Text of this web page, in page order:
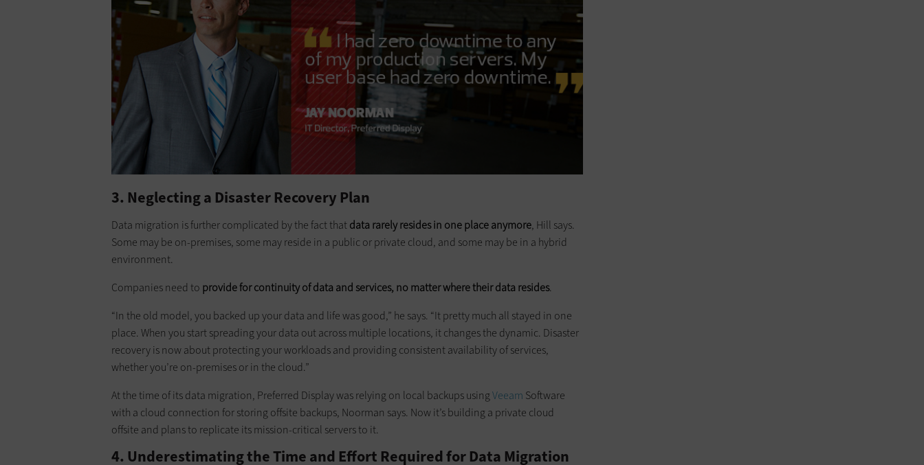
3. Neglecting a Disaster Recovery Plan
Data migration is further complicated by the fact thatdata rarely resides in one place anymore, Hill says.
Some may be on-premises, some may reside in a public or private cloud, and some may be in a hybrid
environment.
Companies need to provide for continuity of data and services, no matter where their data resides.
“In the old model, you backed up your data and life was good,” he says. “It pretty much all stayed in one
place. When you start spreading your data out across multiple locations, it changes the dynamic. Disaster
recovery is now about protecting your workloads and providing consistent availability of services,
whether you’re on-premises or in the cloud.”
At the time of its data migration, Preferred Display was relying on local backups usingVeeam Software
with a cloud connection for storing offsite backups, Noorman says. Now it’s building a private cloud
offsite and plans to replicate its mission-critical servers to it.
4. Underestimating the Time and Effort Required for Data Migration